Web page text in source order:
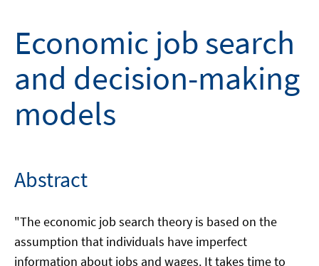
Economic job search
and decision-making
models
Abstract
"The economic job search theory is based on the
assumption that individuals have imperfect
information about jobs and wages. It takes time to